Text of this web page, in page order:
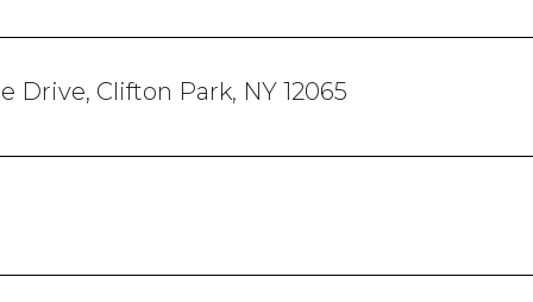
Drive, Clifton Park, NY 12065